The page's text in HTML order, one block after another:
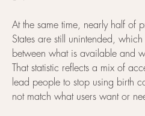
At the same time, nearly half of
States are still unintended,
between what is available and
That statistic reflects a mix of
lead people to stop using birth
not match what users want or